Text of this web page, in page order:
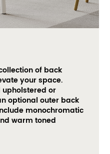
of back
your space.
upholstered or
optional outer back
monochromatic
warm toned